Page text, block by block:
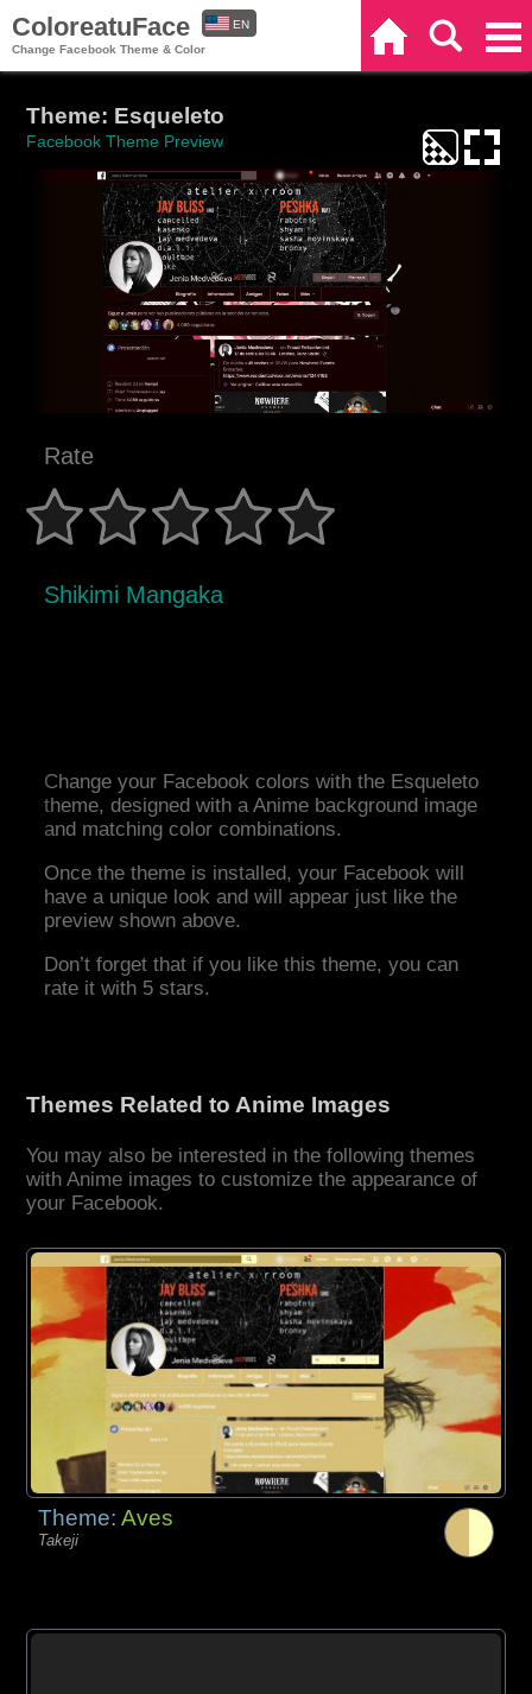
ColoreatuFace
Change Facebook Theme & Color
EN
Theme: Esqueleto
Facebook Theme Preview
Rate
Shikimi Mangaka
Change your Facebook colors with the Esqueleto
theme, designed with a Anime background image
and matching color combinations.
Once the theme is installed, your Facebook will
have a unique look and will appear just like the
preview shown above.
Don’t forget that if you like this theme, you can
rate it with 5 stars.
Themes Related to Anime Images
You may also be interested in the following themes
with Anime images to customize the appearance of
your Facebook.
Theme:Aves
Takeji